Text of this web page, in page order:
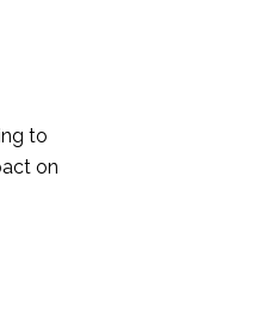
to
on